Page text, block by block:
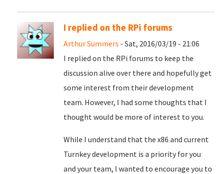
I replied on the RPi forums
Arthur Summers - Sat, 2016/03/19 - 21:06
I replied on the RPi forums to keep the
discussion alive over there and hopefully get
some interest from their development
team. However, I had some thoughts that I
thought would be more of interest to you.
While I understand that the x86 and current
Turnkey development is a priority for you
and your team, I wanted to encourage you to